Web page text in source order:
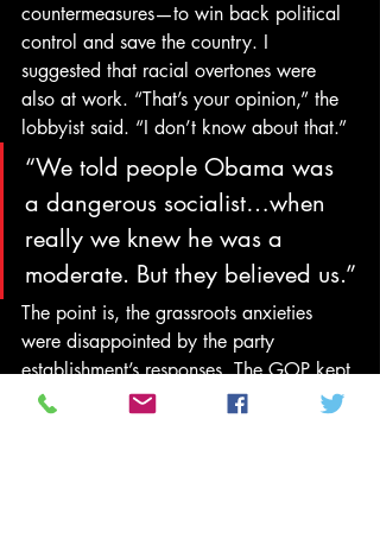
countermeasures—to win back political
control and save the country. I
suggested that racial overtones were
also at work. “That’s your opinion,” the
lobbyist said. “I don’t know about that.”
“We told people Obama was
a dangerous socialist…when
really we knew he was a
moderate. But they believed us.”
The point is, the grassroots anxieties
were disappointed by the party
establishment’s responses. The GOP kept
denouncing Obamacare and predicting